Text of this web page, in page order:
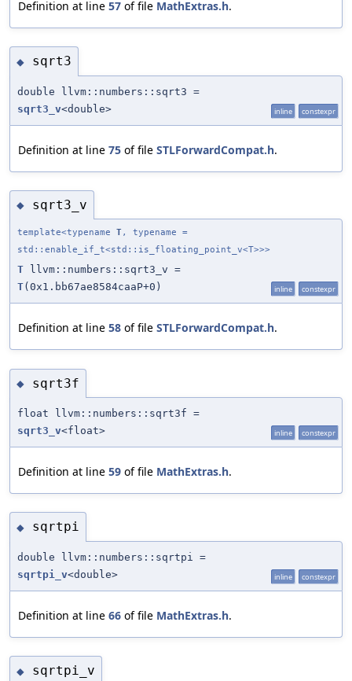
Definition at line 57 of file MathExtras.h.
◆ sqrt3
double llvm::numbers::sqrt3 =
sqrt3_v<double> inline constexpr
Definition at line 75 of file STLForwardCompat.h.
◆ sqrt3_v
template<typename T, typename =
std::enable_if_t<std::is_floating_point_v<T>>>
T llvm::numbers::sqrt3_v =
T(0x1.bb67ae8584caaP+0) inline constexpr
Definition at line 58 of file STLForwardCompat.h.
◆ sqrt3f
float llvm::numbers::sqrt3f =
sqrt3_v<float> inline constexpr
Definition at line 59 of file MathExtras.h.
◆ sqrtpi
double llvm::numbers::sqrtpi =
sqrtpi_v<double> inline constexpr
Definition at line 66 of file MathExtras.h.
◆ sqrtpi_v